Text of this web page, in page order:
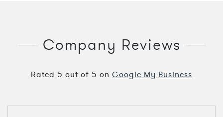
Company Reviews
Rated 5 out of 5 on Google My Business